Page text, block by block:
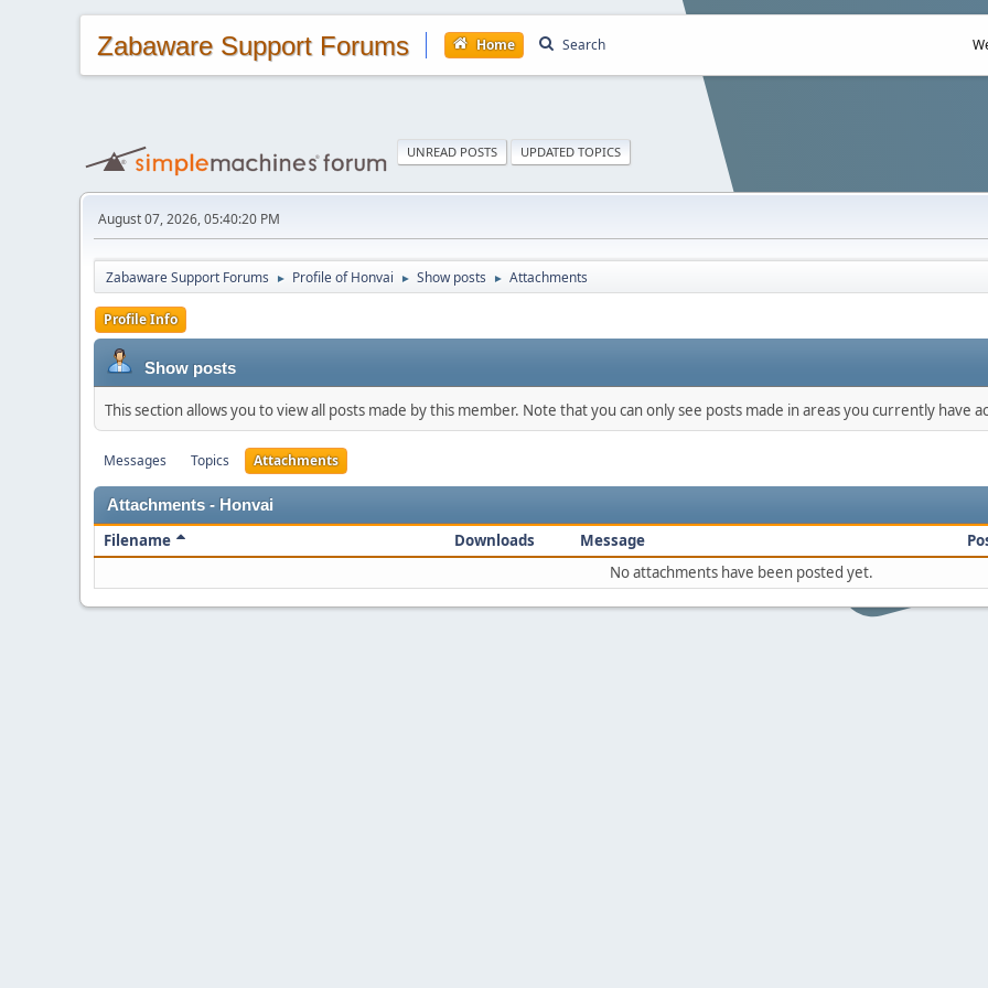
Zabaware Support Forums Home Search
UNREAD POSTS UPDATED TOPICS
August 07, 2026, 05:40:20 PM
Zabaware Support Forums ► Profile of Honvai ► Show posts ► Attachments
Profile Info
Show posts
This section allows you to view all posts made by this member. Note that you can only see posts made in areas you currently have
Messages Topics Attachments
Attachments - Honvai
Filename Downloads Message
No attachments have been posted yet.